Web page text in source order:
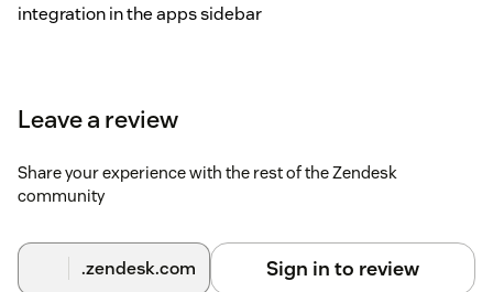
integration in the apps sidebar
Leave a review
Share your experience with the rest of the Zendesk
community
.zendesk.com Sign in to review